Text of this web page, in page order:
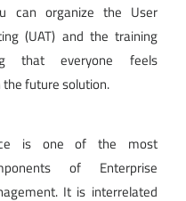
can organize the User
(UAT) and the training
that everyone feels
future solution.
is one of the most
of Enterprise
It is interrelated